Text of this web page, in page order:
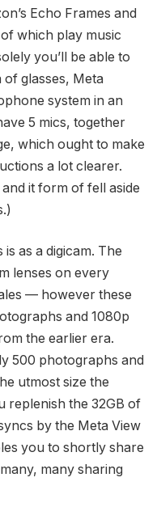
Echo Frames and
which play music
you’ll be able to
glasses, Meta
system in an
5 mics, together
which ought to make
a lot clearer.
it form of fell aside
as a digicam. The
lenses on every
— however these
and 1080p
the earlier era.
500 photographs and
utmost size the
replenish the 32GB of
by the Meta View
you to shortly share
many sharing